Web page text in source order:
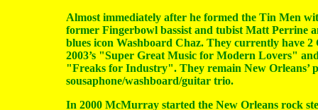
Almost immediately after he formed the Tin Men
former Fingerbowl bassist and tubist Matt Perrine
blues icon Washboard Chaz. They currently have 2
2003’s "Super Great Music for Modern Lovers" and
"Freaks for Industry". They remain New Orleans’
sousaphone/washboard/guitar trio.
In 2000 McMurray started the New Orleans rock